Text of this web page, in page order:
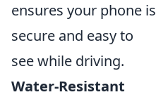
ensures your phone is
secure and easy to
see while driving.
Water-Resistant